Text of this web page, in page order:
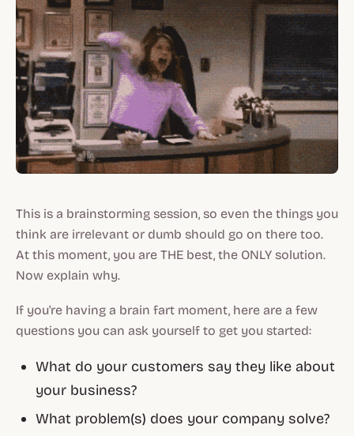
This is a brainstorming session, so even the things you
think are irrelevant or dumb should go on there too.
At this moment, you are THE best, the ONLY solution.
Now explain why.
If you're having a brain fart moment, here are a few
questions you can ask yourself to get you started:
What do your customers say they like about
your business?
What problem(s) does your company solve?